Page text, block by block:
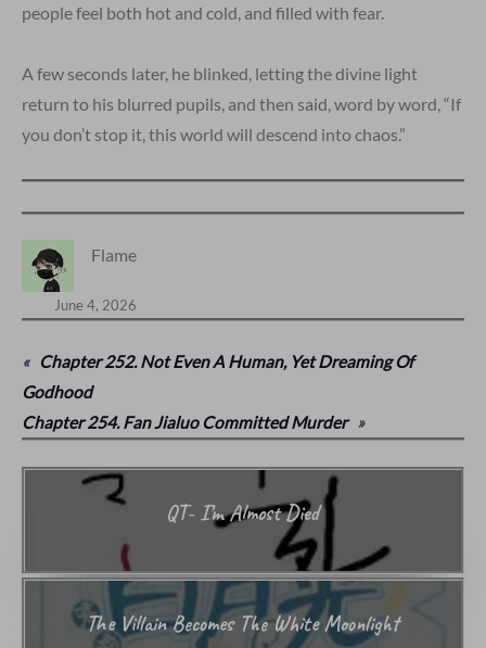
people feel both hot and cold, and filled with fear.
A few seconds later, he blinked, letting the divine light
return to his blurred pupils, and then said, word by word, “If
you don’t stop it, this world will descend into chaos.”
Flame
June 4, 2026
«
Chapter 252. Not Even A Human, Yet Dreaming Of
Godhood
Chapter 254. Fan Jialuo Committed Murder »
QT- I’m Almost Died
The Villain Becomes The White Moonlight